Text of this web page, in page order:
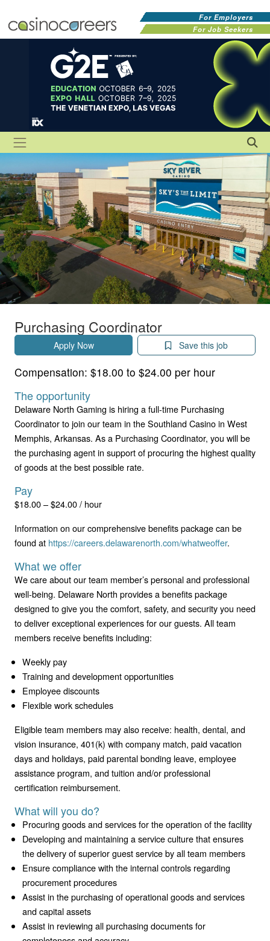
For Employers
For Job Seekers
Purchasing Coordinator
Apply Now Save this job
Compensation: $18.00 to $24.00 per hour
The opportunity
Delaware North Gaming is hiring a full-time Purchasing
Coordinator to join our team in the Southland Casino in West
Memphis, Arkansas. As a Purchasing Coordinator, you will be
the purchasing agent in support of procuring the highest quality
of goods at the best possible rate.
Pay
$18.00 – $24.00 / hour
Information on our comprehensive benefits package can be
found at https://careers.delawarenorth.com/whatweoffer.
What we offer
We care about our team member’s personal and professional
well-being. Delaware North provides a benefits package
designed to give you the comfort, safety, and security you need
to deliver exceptional experiences for our guests. All team
members receive benefits including:
Weekly pay
Training and development opportunities
Employee discounts
Flexible work schedules
Eligible team members may also receive: health, dental, and
vision insurance, 401(k) with company match, paid vacation
days and holidays, paid parental bonding leave, employee
assistance program, and tuition and/or professional
certification reimbursement.
What will you do?
Procuring goods and services for the operation of the facility
Developing and maintaining a service culture that ensures
the delivery of superior guest service by all team members
Ensure compliance with the internal controls regarding
procurement procedures
Assist in the purchasing of operational goods and services
and capital assets
Assist in reviewing all purchasing documents for